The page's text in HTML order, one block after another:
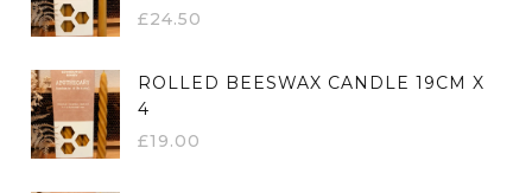
£24.50
ROLLED BEESWAX CANDLE 19CM X
4
£19.00